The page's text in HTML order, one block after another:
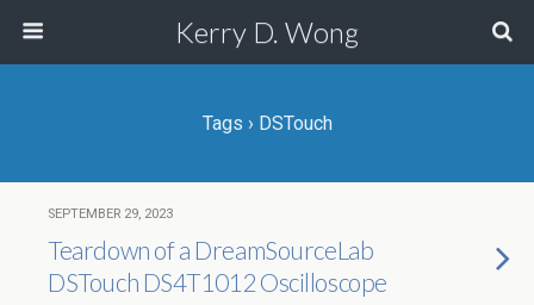
Kerry D. Wong
Tags › DSTouch
SEPTEMBER 29, 2023
Teardown of a DreamSourceLab
DSTouch DS4T1012 Oscilloscope